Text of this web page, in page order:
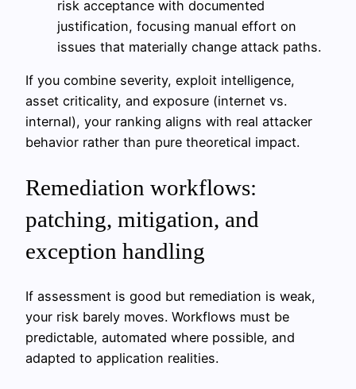
risk acceptance with documented
justification, focusing manual effort on
issues that materially change attack paths.
If you combine severity, exploit intelligence,
asset criticality, and exposure (internet vs.
internal), your ranking aligns with real attacker
behavior rather than pure theoretical impact.
Remediation workflows:
patching, mitigation, and
exception handling
If assessment is good but remediation is weak,
your risk barely moves. Workflows must be
predictable, automated where possible, and
adapted to application realities.